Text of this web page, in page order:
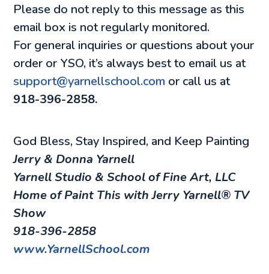
Please do not reply to this message as this
email box is not regularly monitored.
For general inquiries or questions about your
order or YSO, it’s always best to email us at
support@yarnellschool.com or call us at
918-396-2858.
God Bless, Stay Inspired, and Keep Painting
Jerry & Donna Yarnell
Yarnell Studio & School of Fine Art, LLC
Home ofPaint This with Jerry Yarnell® TV
Show
918-396-2858
www.YarnellSchool.com